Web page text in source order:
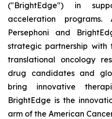
("BrightEdge") in
acceleration
Persephoni and
strategic partnership with
translational oncology
drug candidates and
bring innovative
BrightEdge is the
arm of the American